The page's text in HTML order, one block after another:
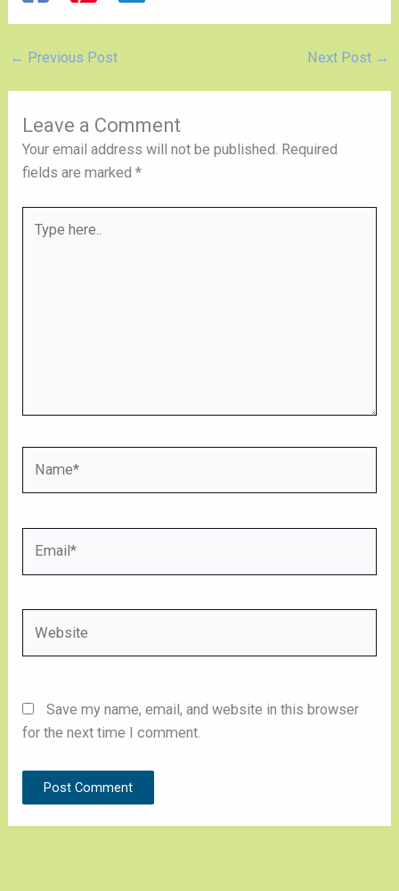
← Previous Post Next Post →
Leave a Comment
Your email address will not be published. Required
fields are marked*
here..
Save my name, email, and website in this browser
for the next time I comment.